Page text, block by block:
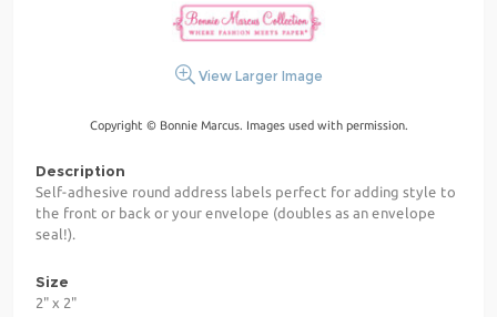
View Larger Image
Copyright © Bonnie Marcus. Images used with permission.
Description
Self-adhesive round address labels perfect for adding style to
the front or back or your envelope (doubles as an envelope
seal!).
Size
2" x 2"